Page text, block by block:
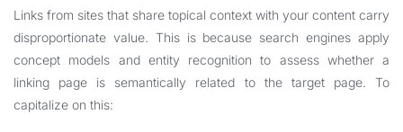
Links from sites that share topical context with your content carry
disproportionate value. This is because search engines apply
concept models and entity recognition to assess whether a
linking page is semantically related to the target page. To
capitalize on this: